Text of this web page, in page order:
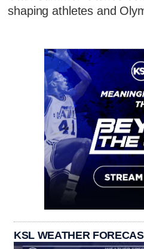
shaping athletes and
KSL WEATHER